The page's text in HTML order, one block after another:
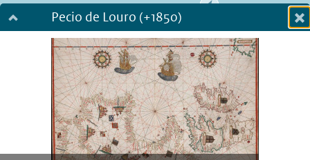
Pecio de Louro (+1850)
Dialog fullscreen